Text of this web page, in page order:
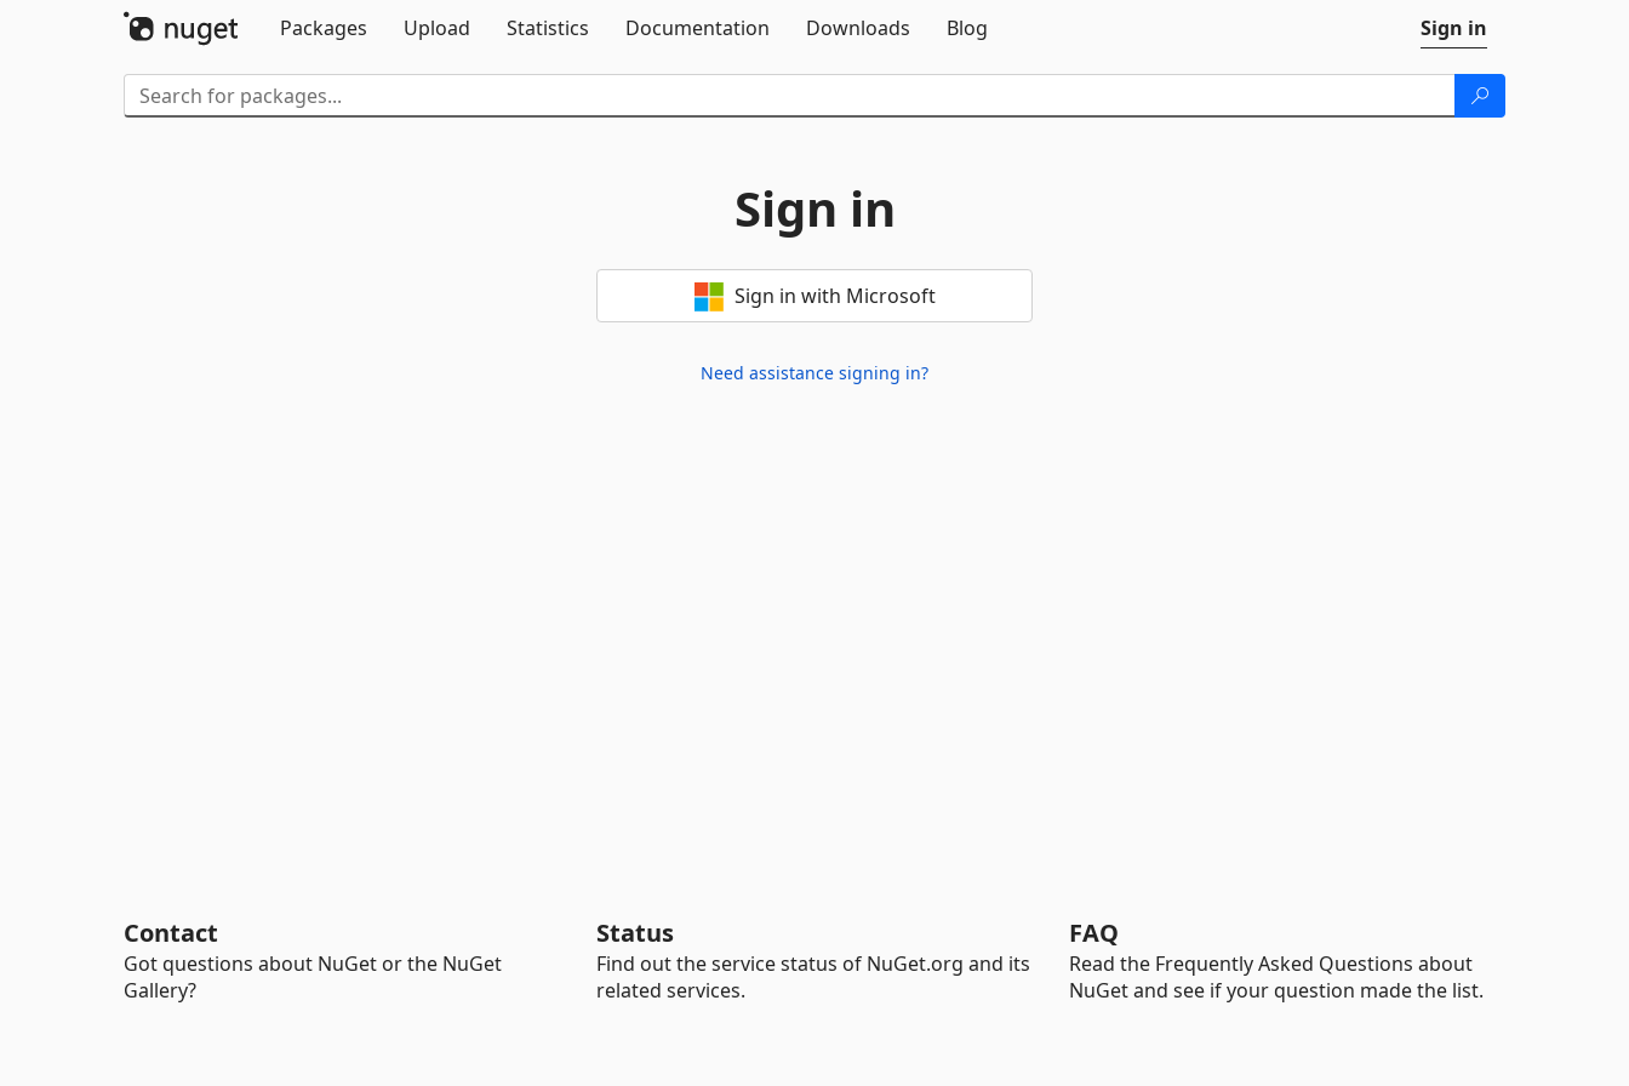
Packages
Upload Statistics Documentation Downloads Blog Sign in
Sign in
Sign in with Microsoft
Need assistance signing in?
Contact
Got questions about NuGet or the NuGet
Gallery?
Status
Find out the service status of NuGet.org and its
related services.
FAQ
Read the Frequently Asked Questions about
NuGet and see if your question made the list.